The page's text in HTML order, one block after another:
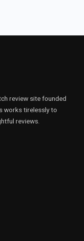
review site founded
works tirelessly to
reviews.